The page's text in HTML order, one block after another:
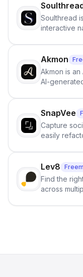
Soulthread
interactive
term
branching
Akmon
Akmon is an
AI-
no sign-up
SnapVee
Capture
easily
click.
Lev8
Find the
across